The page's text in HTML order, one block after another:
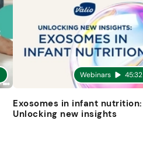
Webinars 45:32
Exosomes in infant nutrition:
Unlocking new insights